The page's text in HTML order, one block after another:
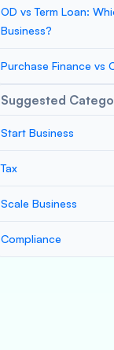
OD vs Term Loan:
Business?
Purchase Finance vs
Suggested
Start Business
Tax
Scale Business
Compliance